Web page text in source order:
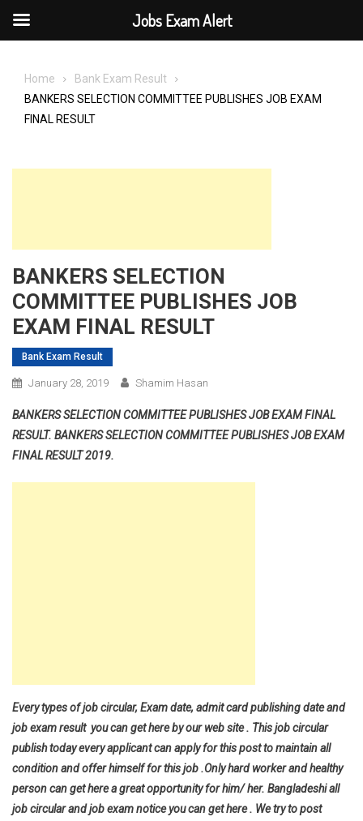
Home
Bank Exam Result
BANKERS SELECTION COMMITTEE PUBLISHES JOB EXAM
FINAL RESULT
BANKERS SELECTION
COMMITTEE PUBLISHES JOB
EXAM FINAL RESULT
Bank Exam Result
January 28, 2019 Shamim Hasan
BANKERS SELECTION COMMITTEE PUBLISHES JOB EXAM FINAL
RESULT. BANKERS SELECTION COMMITTEE PUBLISHES JOB EXAM
FINAL RESULT 2019.
Every types of job circular, Exam date, admit card publishing date and
job exam result you can get here by our web site . This job circular
publish today every applicant can apply for this post to maintain all
condition and offer himself for this job .Only hard worker and healthy
person can get here a great opportunity for him/ her. Bangladeshi all
job circular and job exam notice you can get here . We try to post
Jobs Exam Alert